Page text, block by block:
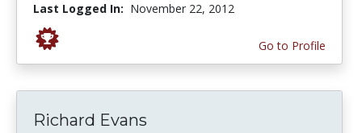
Last Logged In: November 22, 2012
Go to Profile
Richard Evans